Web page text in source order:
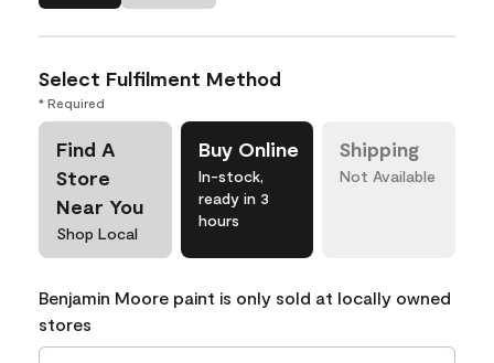
Select Fulfilment Method
* Required
Find A
Store
Near You
Shop Local
Buy Online
In-stock,
ready in 3
hours
Shipping
Not Available
Benjamin Moore paint is only sold at locally owned
stores